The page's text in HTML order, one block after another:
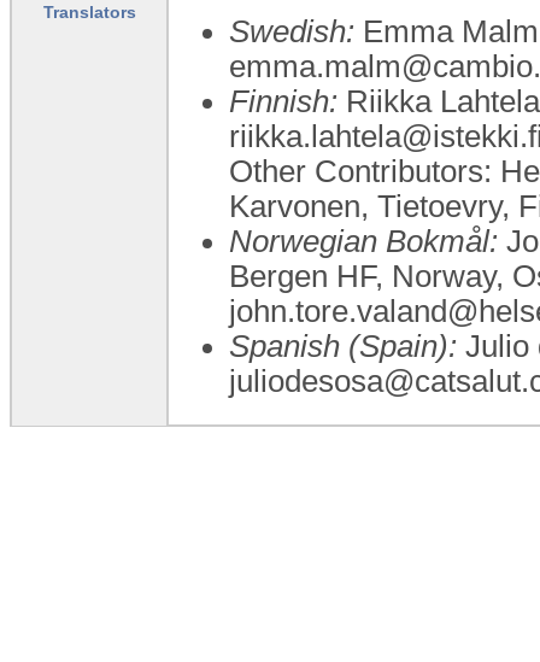
Translators
Swedish: Emma
Finnish: Riikka
Other Contributors:
Karvonen, Tietoevry,
Norwegian Bokmål:
Bergen HF, Norway,
Spanish (Spain): Julio